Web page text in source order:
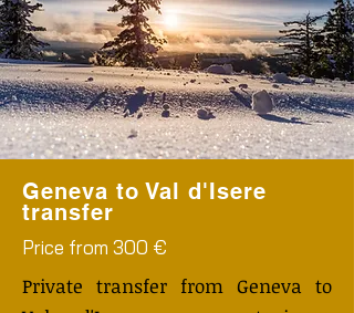
Geneva to Val d'Isere
transfer
Price from 300 €
Private transfer from Geneva to